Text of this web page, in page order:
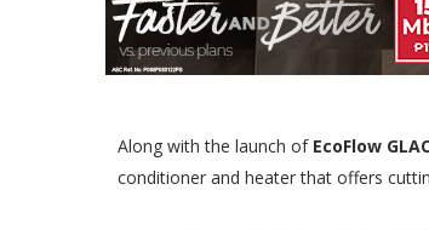
Along with the launch of EcoFlow
conditioner and heater that offers